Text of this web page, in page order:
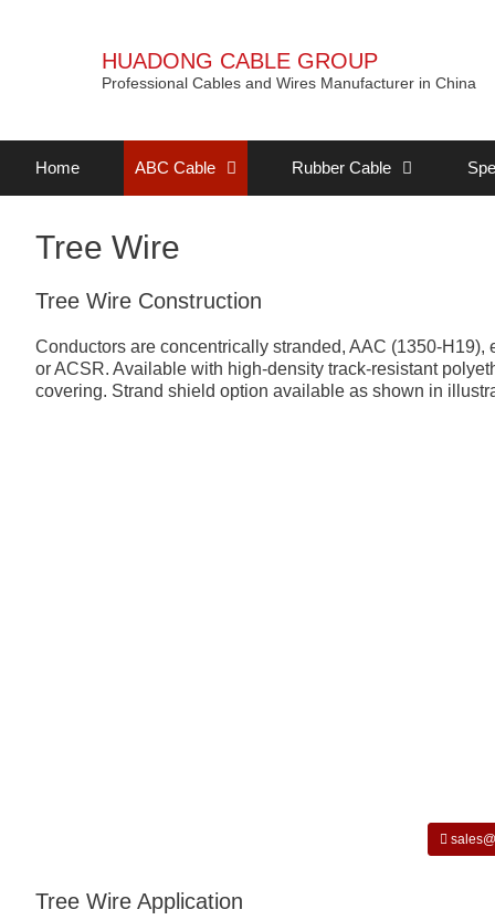
HUADONG CABLE GROUP
Professional Cables and Wires Manufacturer in China
Home ABC Cable Rubber Cable
Tree Wire
Tree Wire Construction
Conductors are concentrically stranded, AAC (1350-
or ACSR. Available with high-density track-resistant
covering. Strand shield option available as shown in
Tree Wire Application